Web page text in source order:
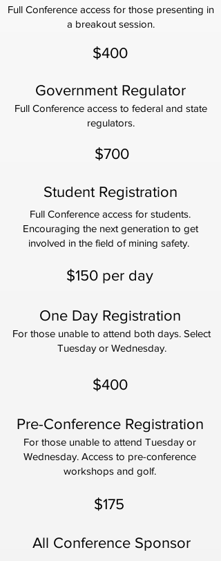
Full Conference access for those presenting in
a breakout session.
$400
Pre-Conference Registration
For those unable to attend Tuesday or
Wednesday. Access to pre-conference
workshops and golf.
$175
Student Registration
Full Conference access for students.
Encouraging the next generation to get
involved in the field of mining safety.
$150 per day
Government Regulator
Full Conference access to federal and state
regulators.
$700
One Day Registration
For those unable to attend both days. Select
Tuesday or Wednesday.
$400
All Conference Sponsor